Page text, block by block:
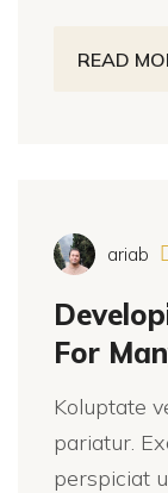
READ
ariab
For
Koluptate
pariatur.
perspiciat